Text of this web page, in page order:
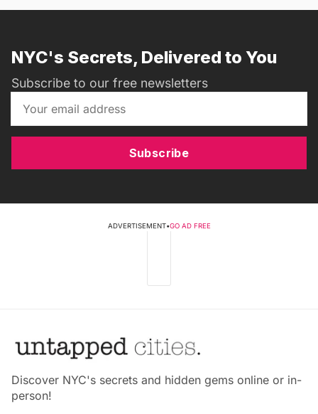
NYC's Secrets, Delivered to You
Subscribe to our free newsletters
Subscribe
ADVERTISEMENT•GO AD FREE
Discover NYC's secrets and hidden gems online or in-
person!